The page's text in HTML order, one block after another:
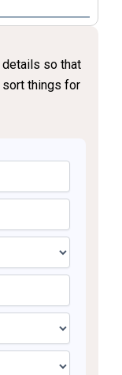
so that
sort things for